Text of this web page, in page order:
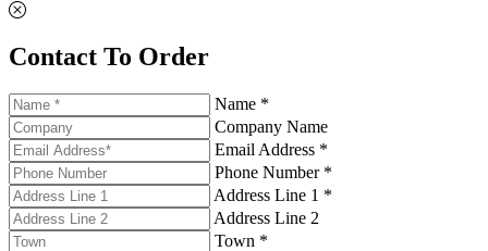
Contact To Order
Name *
Company Name
Email Address *
Phone Number *
Address Line 1 *
Address Line 2
Town *